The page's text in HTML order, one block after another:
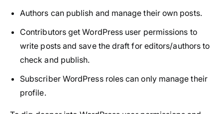
Authors can publish and manage their own posts.
Contributors get WordPress user permissions to
write posts and save the draft for editors/authors to
check and publish.
Subscriber WordPress roles can only manage their
profile.